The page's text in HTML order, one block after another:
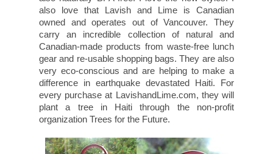
the new styles! I also love that Lavish and Lime
is Canadian owned and operates out of
Vancouver. They carry an incredible collection of
natural and Canadian-made products from
waste-free lunch gear and re-usable shopping
bags. They are also very eco-conscious and are
helping to make a difference in earthquake
devastated Haiti. For every purchase at
LavishandLime.com, they will plant a tree in Haiti
through the non-profit organization Trees for the